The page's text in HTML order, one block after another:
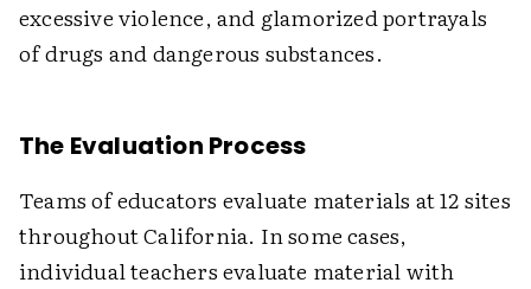
excessive violence, and glamorized portrayals
of drugs and dangerous substances.
The Evaluation Process
Teams of educators evaluate materials at 12 sites
throughout California. In some cases,
individual teachers evaluate material with